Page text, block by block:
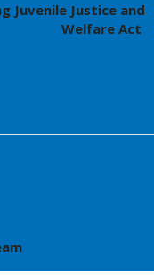
Juvenile Justice and
Welfare Act